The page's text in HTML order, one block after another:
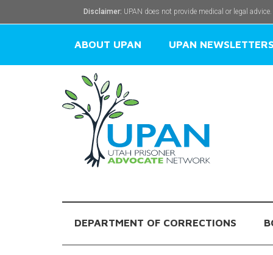
Disclaimer: UPAN does not provide medical or legal
ABOUT UPAN UPAN
DEPARTMENT OF CORRECTIONS